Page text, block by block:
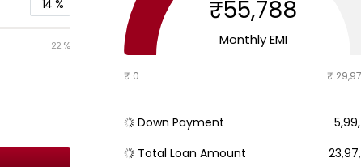
14 %
22 %
₹55,788
Monthly EMI
₹ 0 ₹
Down Payment
₹
Total Loan Amount
₹